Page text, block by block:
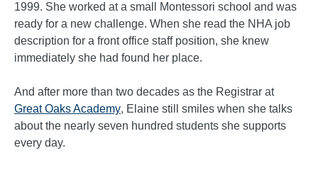
1999. She worked at a small Montessori school and was
ready for a new challenge. When she read the NHA job
description for a front office staff position, she knew
immediately she had found her place.
And after more than two decades as the Registrar at
Great Oaks Academy, Elaine still smiles when she talks
about the nearly seven hundred students she supports
every day.